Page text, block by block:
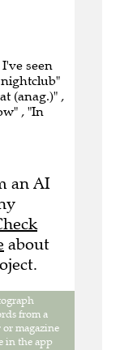
seen
(anag.)" ,
, "In
an AI
about